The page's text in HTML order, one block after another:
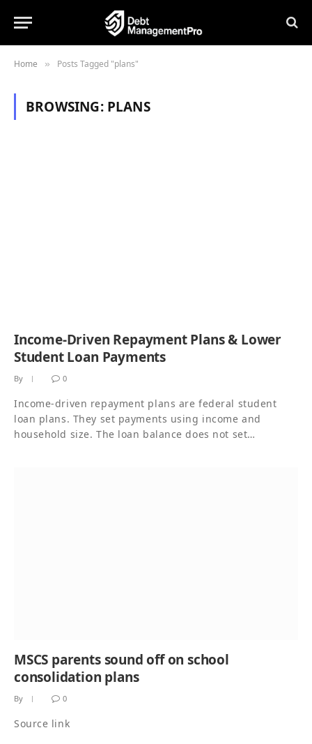
Home » Posts Tagged "plans"
BROWSING: PLANS
Income-Driven Repayment Plans & Lower
Student Loan Payments
By 0
Income-driven repayment plans are federal student
loan plans. They set payments using income and
household size. The loan balance does not set…
MSCS parents sound off on school
consolidation plans
By 0
Source link